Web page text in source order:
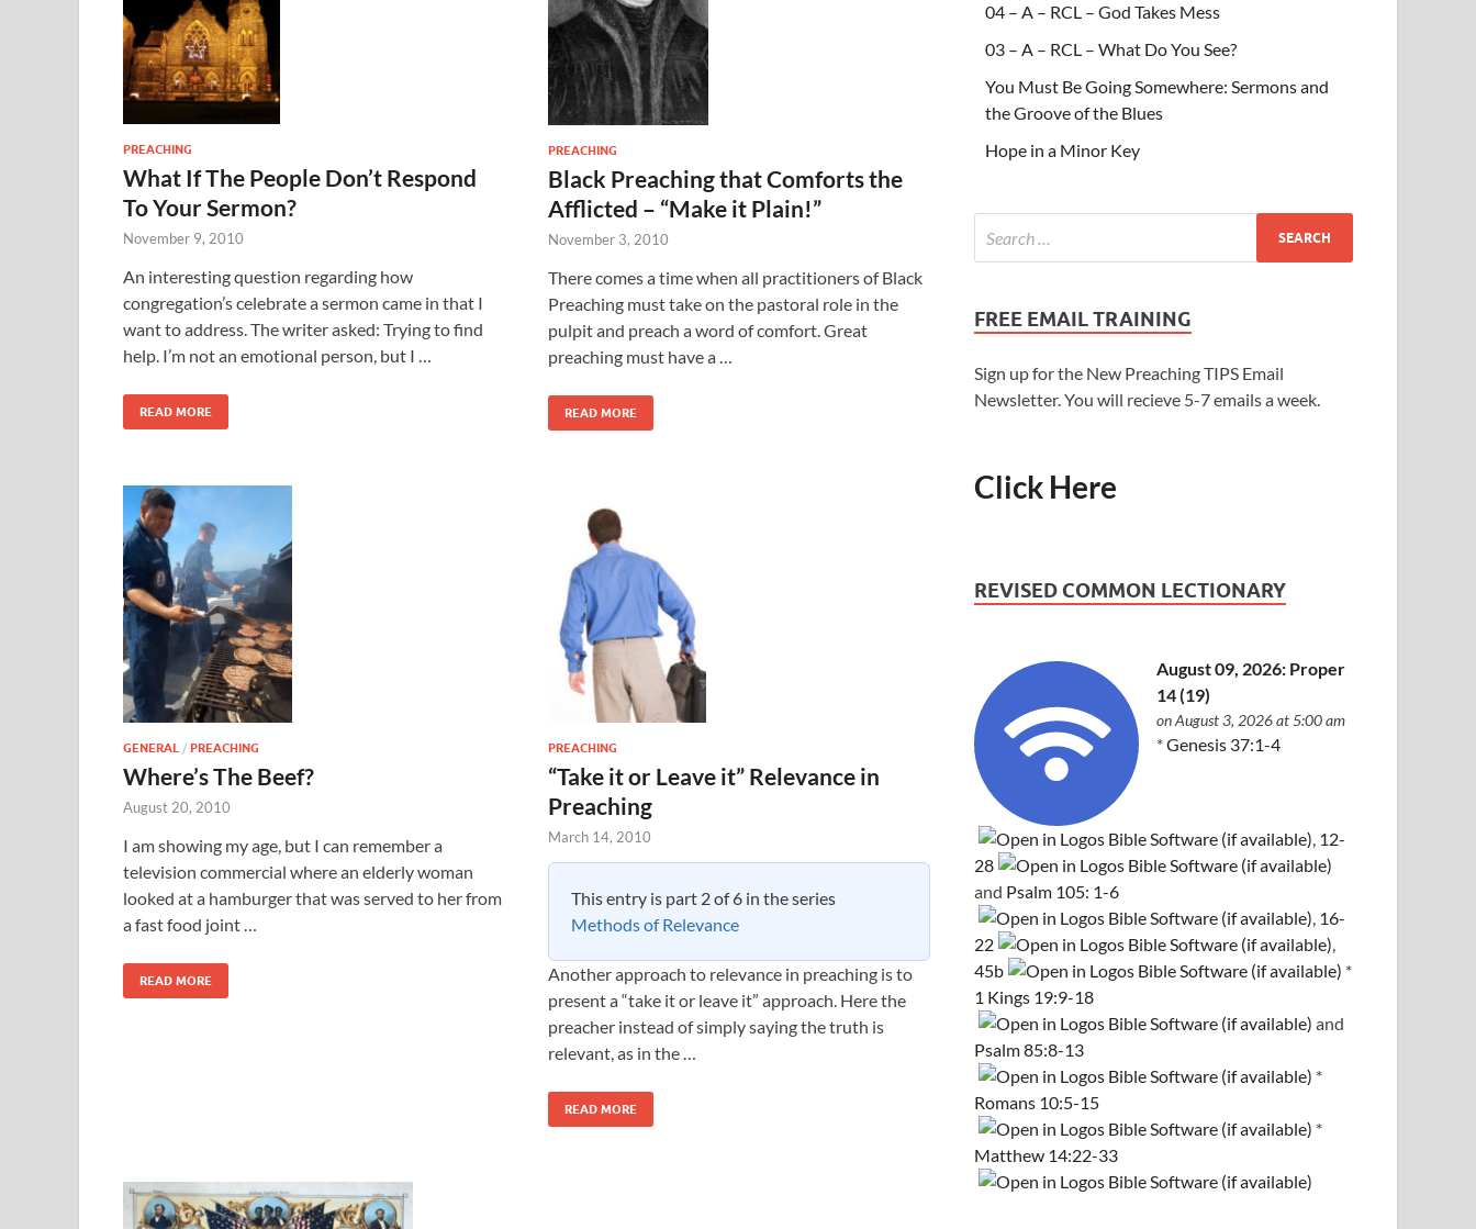
PREACHING
What If The People Don’t Respond
To Your Sermon?
November 9, 2010
An interesting question regarding how
congregation’s celebrate a sermon came in that I
want to address. The writer asked: Trying to find
help. I’m not an emotional person, but I …
READ MORE
PREACHING
Black Preaching that Comforts the
Afflicted – “Make it Plain!”
November 3, 2010
There comes a time when all practitioners of Black
Preaching must take on the pastoral role in the
pulpit and preach a word of comfort. Great
preaching must have a …
READ MORE
GENERAL / PREACHING
Where’s The Beef?
August 20, 2010
I am showing my age, but I can remember a
television commercial where an elderly woman
looked at a hamburger that was served to her from
a fast food joint …
READ MORE
PREACHING
“Take it or Leave it” Relevance in
Preaching
March 14, 2010
This entry is part 2 of 6 in the series
Methods of Relevance
Another approach to relevance in preaching is to
present a “take it or leave it” approach. Here the
preacher instead of simply saying the truth is
relevant, as in the …
READ MORE
04 – A – RCL – God Takes Mess
03 – A – RCL – What Do You See?
You Must Be Going Somewhere: Sermons and
the Groove of the Blues
Hope in a Minor Key
FREE EMAIL TRAINING
Sign up for the New Preaching TIPS Email
Newsletter. You will recieve 5-7 emails a week.
Click Here
REVISED COMMON LECTIONARY
August 09, 2026: Proper
14 (19)
on August 3, 2026 at 5:00 am
*Genesis 37:1-4
12-
28
and Psalm 105: 1-6
16-
22
45b
*
1 Kings 19:9-18
and
Psalm 85:8-13
*
Romans 10:5-15
*
Matthew 14:22-33